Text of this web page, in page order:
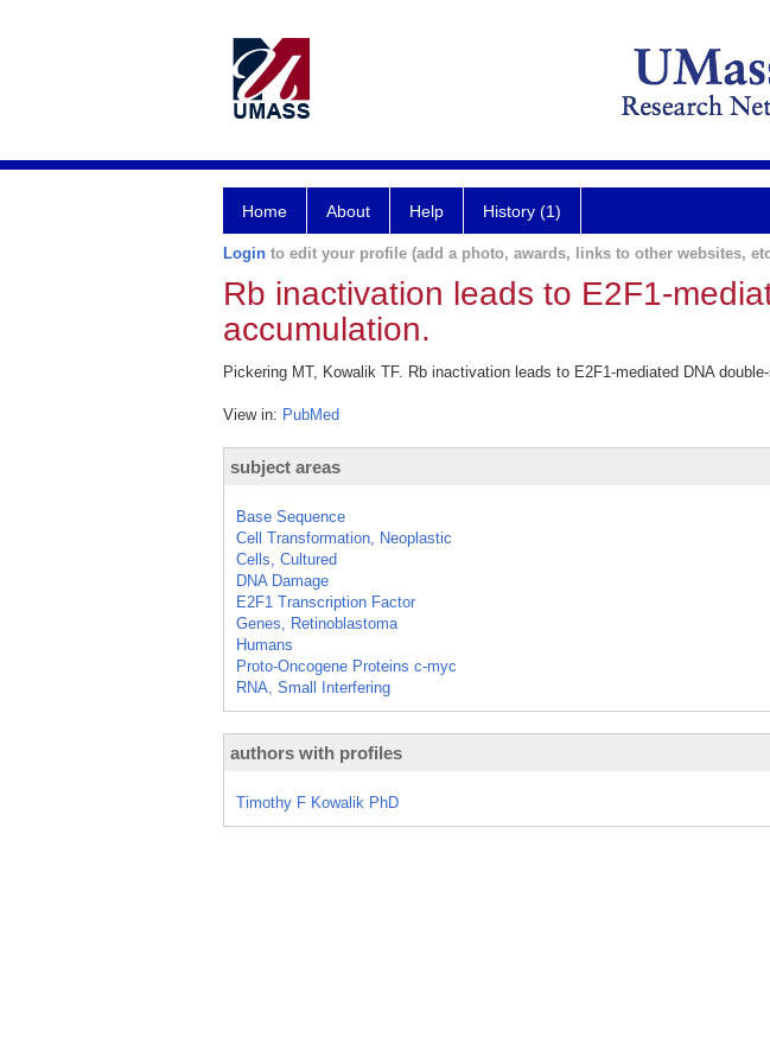
Home About Help History (1)
Login to edit your profile (add a photo, awards, links to other websites,
Rb inactivation leads to E2F1-
accumulation.
Pickering MT, Kowalik TF. Rb inactivation leads to E2F1-mediated DNA
View in: PubMed
subject areas
Base Sequence
Cell Transformation, Neoplastic
Cells, Cultured
DNA Damage
E2F1 Transcription Factor
Genes, Retinoblastoma
Humans
Proto-Oncogene Proteins c-myc
RNA, Small Interfering
authors with profiles
Timothy F Kowalik PhD